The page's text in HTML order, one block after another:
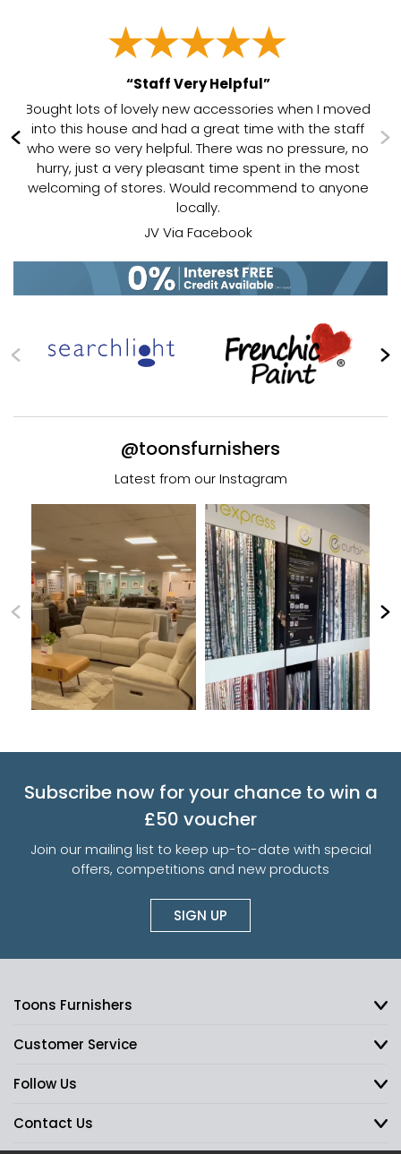
“Staff Very Helpful”
Bought lots of lovely new accessories when I moved
into this house and had a great time with the staff
who were so very helpful. There was no pressure, no
hurry, just a very pleasant time spent in the most
welcoming of stores. Would recommend to anyone
locally.
JV Via Facebook
@toonsfurnishers
Latest from our Instagram
Subscribe now for your chance to win a
£50 voucher
Join our mailing list to keep up-to-date with special
offers, competitions and new products
SIGN UP
Toons Furnishers
Customer Service
Follow Us
Contact Us